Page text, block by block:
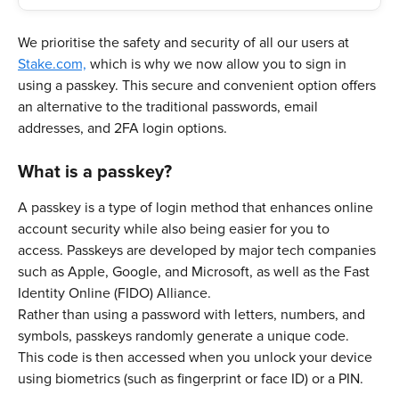
We prioritise the safety and security of all our users at
Stake.com, which is why we now allow you to sign in
using a passkey. This secure and convenient option offers
an alternative to the traditional passwords, email
addresses, and 2FA login options.
What is a passkey?
A passkey is a type of login method that enhances online
account security while also being easier for you to
access. Passkeys are developed by major tech companies
such as Apple, Google, and Microsoft, as well as the Fast
Identity Online (FIDO) Alliance.
Rather than using a password with letters, numbers, and
symbols, passkeys randomly generate a unique code.
This code is then accessed when you unlock your device
using biometrics (such as fingerprint or face ID) or a PIN.